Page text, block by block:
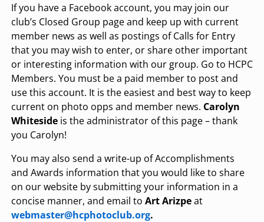
If you have a Facebook account, you may join our
club’s Closed Group page and keep up with current
member news as well as postings of Calls for Entry
that you may wish to enter, or share other important
or interesting information with our group. Go to HCPC
Members. You must be a paid member to post and
use this account. It is the easiest and best way to keep
current on photo opps and member news. Carolyn
Whitesideis the administrator of this page – thank
you Carolyn!
You may also send a write-up of Accomplishments
and Awards information that you would like to share
on our website by submitting your information in a
concise manner, and email to Art Arizpeat
webmaster@hcphotoclub.org.